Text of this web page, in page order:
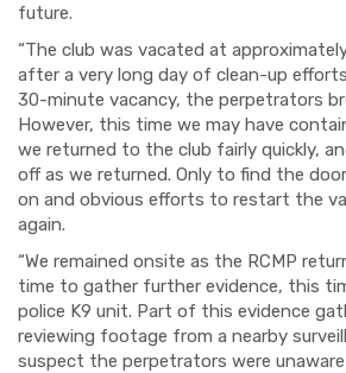
future.
“The club was vacated at
after a very long day of clean-up
30-minute vacancy, the perpetrators
However, this time we may have
we returned to the club fairly quickly,
off as we returned. Only to find the
on and obvious efforts to restart the
again.
“We remained onsite as the RCMP
time to gather further evidence, this
police K9 unit. Part of this evidence
reviewing footage from a nearby
suspect the perpetrators were